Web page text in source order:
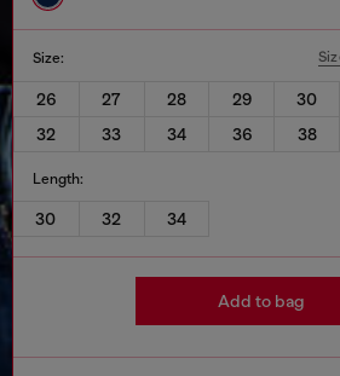
Size:
26 27 28 29 30
32
33 34 36 38
Length:
30 32 34
Add to bag